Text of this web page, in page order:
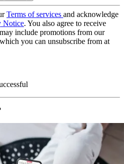
Terms of services and acknowledge
Notice. You also agree to receive
include promotions from our
you can unsubscribe from at